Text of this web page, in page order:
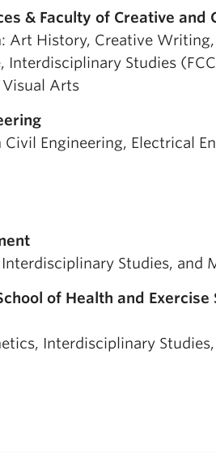
& Faculty of Creative and
Art History, Creative
Studies
Visual Arts
Engineering, Electrical
Studies, and
of Health and Exercise
Interdisciplinary